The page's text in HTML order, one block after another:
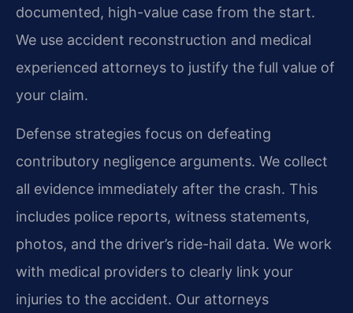
documented, high-value case from the start.
We use accident reconstruction and medical
experienced attorneys to justify the full value of
your claim.
Defense strategies focus on defeating
contributory negligence arguments. We collect
all evidence immediately after the crash. This
includes police reports, witness statements,
photos, and the driver’s ride-hail data. We work
with medical providers to clearly link your
injuries to the accident. Our attorneys